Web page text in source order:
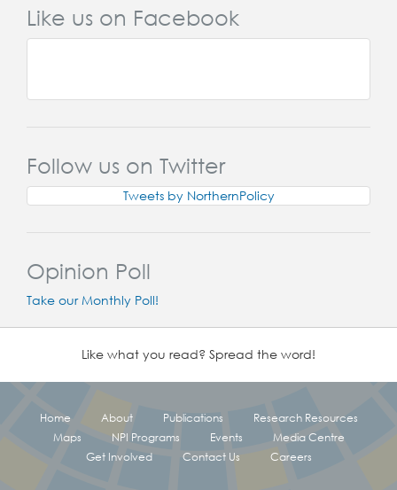
Like us on Facebook
Follow us on Twitter
Tweets by NorthernPolicy
Opinion Poll
Take our Monthly Poll!
Like what you read? Spread the word!
Home About Publications
Research Resources
Maps
NPI Programs Events
Media Centre
Get Involved
Contact Us Careers